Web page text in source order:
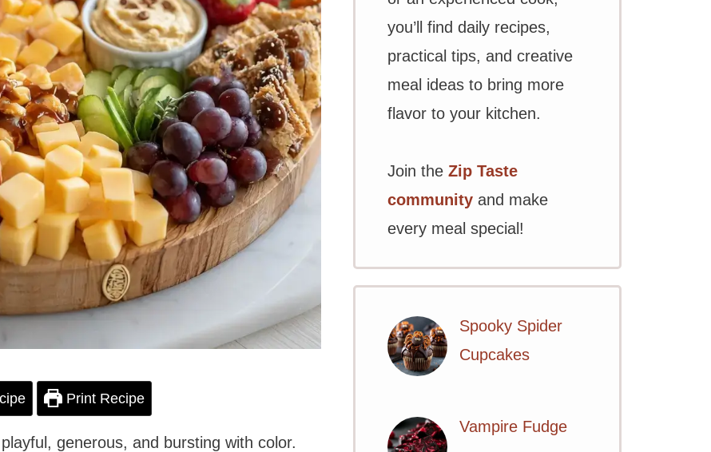
Print Recipe
generous, and bursting with color.
you’ll find daily recipes,
practical tips, and creative
meal ideas to bring more
flavor to your kitchen.
Join the Zip Taste
community and make
every meal special!
Spooky Spider
Cupcakes
Vampire Fudge